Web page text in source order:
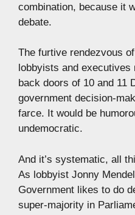
combination, because it
debate.
The furtive rendezvous
lobbyists and
back doors of 10 and 11
government decision-
farce. It would be
undemocratic.
And it’s systematic, all
As lobbyist Jonny
Government likes to do
super-majority in